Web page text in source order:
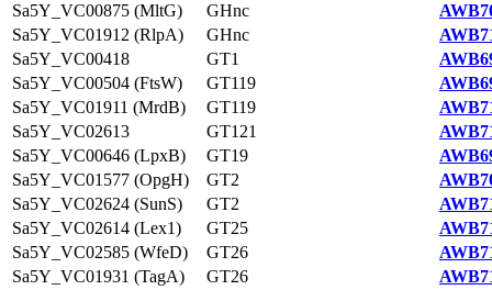
Sa5Y_VC00875 (MltG)
GHnc
Sa5Y_VC01912 (RlpA)
GHnc
Sa5Y_VC00418
GT1
Sa5Y_VC00504 (FtsW)
GT119
Sa5Y_VC01911 (MrdB)
GT119
Sa5Y_VC02613
GT121
Sa5Y_VC00646 (LpxB)
GT19
Sa5Y_VC01577 (OpgH)
GT2
Sa5Y_VC02624 (SunS)
GT2
Sa5Y_VC02614 (Lex1)
GT25
Sa5Y_VC02585 (WfeD)
GT26
Sa5Y_VC01931 (TagA)
GT26